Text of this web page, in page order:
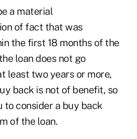
a material
of fact that was
the first 18 months of the
loan does not go
least two years or more,
back is not of benefit, so
to consider a buy back
of the loan.